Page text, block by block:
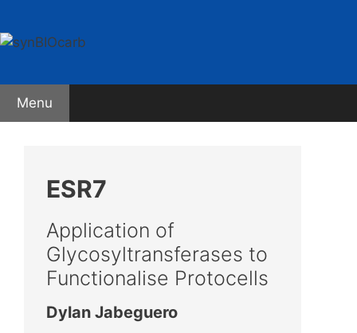
to
content
Menu
ESR7
Application of
Glycosyltransferases to
Functionalise Protocells
Dylan Jabeguero